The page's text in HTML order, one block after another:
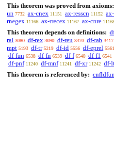
This theorem was proved from axioms:
un 7732 ax-cnex 11151 ax-resscn 11152
rnegex 11166 ax-rrecex 11167 ax-cnre
This theorem depends on definitions:
ral 3080 df-rex 3090 df-reu 3370 df-rab 3417
mpt 5193 df-tr 5219 df-id 5556 df-eprel 5561
df-fun 6538 df-fn 6539 df-f 6540 df-f1 6541
df-pnf 11240 df-mnf 11241 df-xr 11242 df-
This theorem is referenced by: